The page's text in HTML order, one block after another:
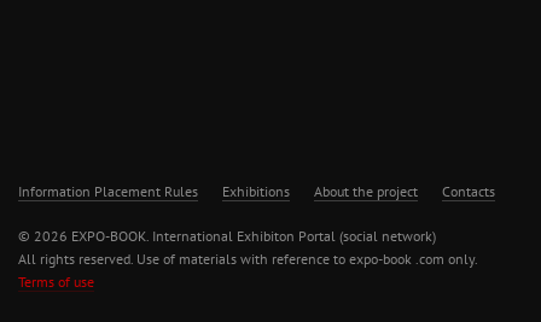
Information Placement Rules Exhibitions About the project Contacts
© 2026 EXPO-BOOK. International Exhibiton Portal (social network)
All rights reserved. Use of materials with reference to expo-book .com only.
Terms of use